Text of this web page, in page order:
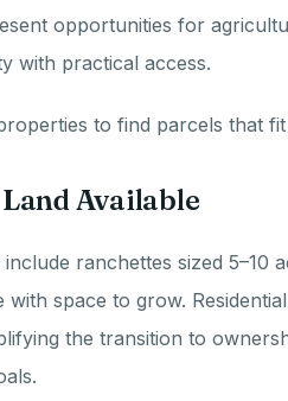
opportunities for
with practical access.
to find parcels that
Available
ranchettes sized 5–10
with space to grow.
the transition to